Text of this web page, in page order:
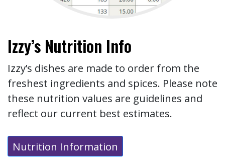
Izzy’s Nutrition Info
Izzy’s dishes are made to order from the
freshest ingredients and spices. Please note
these nutrition values are guidelines and
reflect our current best estimates.
Nutrition Information